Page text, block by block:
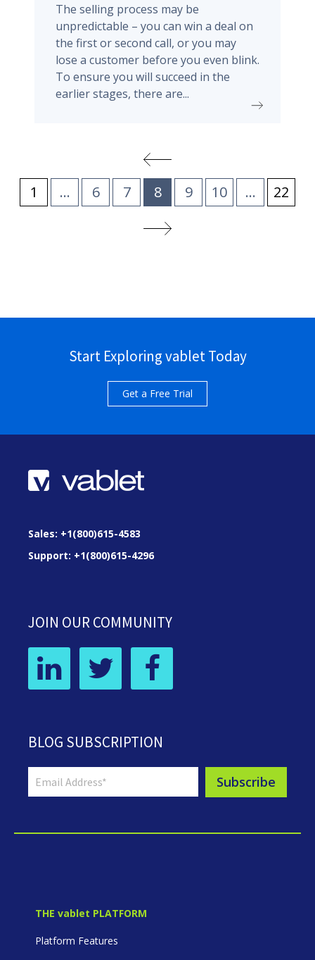
The selling process may be
unpredictable – you can win a deal on
the first or second call, or you may
lose a customer before you even blink.
To ensure you will succeed in the
earlier stages, there are...
1 ... 6 7 8 9 10 ... 22
Start Exploring vablet Today
Get a Free Trial
Sales: +1(800)615-4583
Support: +1(800)615-4296
JOIN OUR COMMUNITY
BLOG SUBSCRIPTION
THE vablet PLATFORM
Platform Features